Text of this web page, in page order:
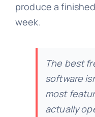
produce a
week.
The best
software
most
actually